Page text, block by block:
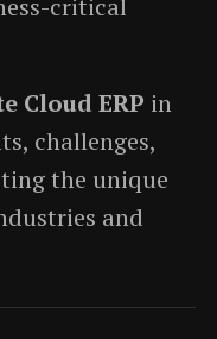
Cloud ERP in
challenges,
the unique
and